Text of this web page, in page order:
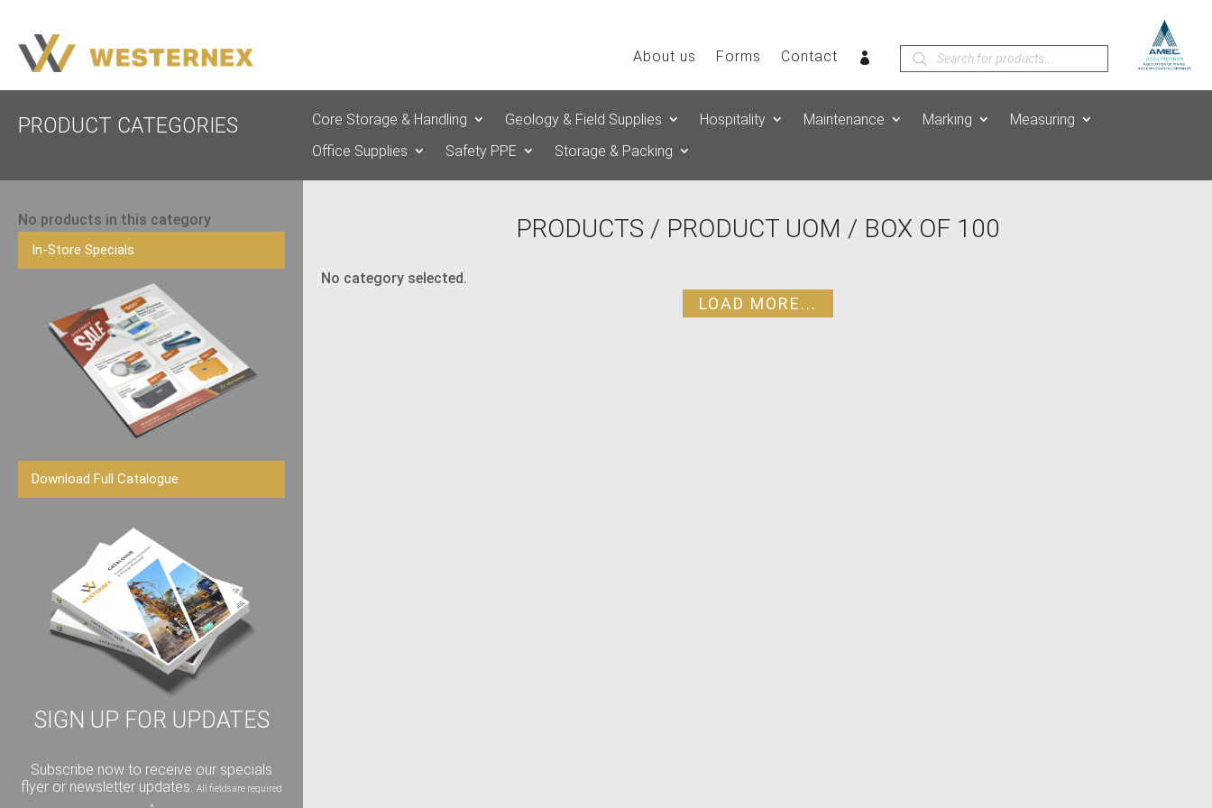
About us Forms Contact
Products
search
PRODUCT CATEGORIES Core Storage & Handling Geology & Field Supplies Hospitality Maintenance Marking
Measuring
Office Supplies
Safety PPE Storage & Packing
No products in this category
In-Store Specials
Download Full Catalogue
SIGN UP FOR UPDATES
Subscribe now to receive our specials
flyer or newsletter updates.
All fields are required
PRODUCTS / PRODUCT UOM / BOX OF 100
No category selected.
LOAD MORE...